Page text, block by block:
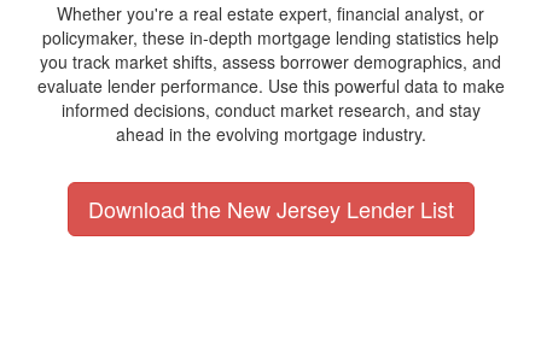
Whether you're a real estate expert, financial analyst, or
policymaker, these in-depth mortgage lending statistics help
you track market shifts, assess borrower demographics, and
evaluate lender performance. Use this powerful data to make
informed decisions, conduct market research, and stay
ahead in the evolving mortgage industry.
Download the New Jersey Lender List